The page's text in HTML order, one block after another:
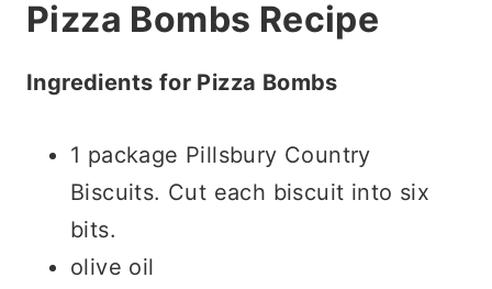
Pizza Bombs Recipe
Ingredients for Pizza Bombs
1 package Pillsbury Country
Biscuits. Cut each biscuit into six
bits.
olive oil